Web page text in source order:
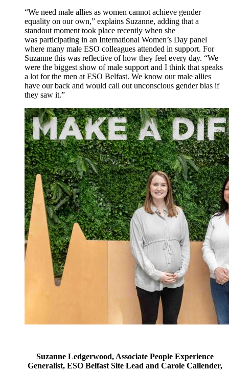
“We need male allies as women cannot achieve gender
equality on our own,” explains Suzanne, adding that a
standout moment took place recently when she
was participating in an International Women’s Day panel
where many male ESO colleagues attended in support. For
Suzanne this was reflective of how they feel every day. “We
were the biggest show of male support and I think that speaks
a lot for the men at ESO Belfast. We know our male allies
have our back and would call out unconscious genderbias if
they saw it.”
Suzanne Ledgerwood, Associate People Experience
Generalist, ESO Belfast Site Lead and Carole Callender,